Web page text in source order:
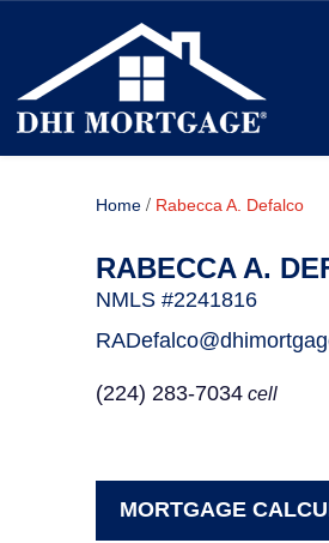
Home / Rabecca A. Defalco
RABECCA A.
NMLS #2241816
(224) 283-7034 cell
MORTGAGE